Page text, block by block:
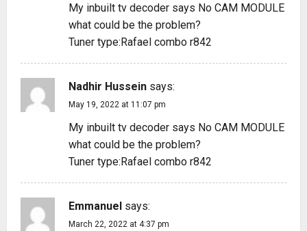
My inbuilt tv decoder says No CAM MODULE
what could be the problem?
Tuner type:Rafael combo r842
Nadhir Hussein says:
May 19, 2022 at 11:07 pm
My inbuilt tv decoder says No CAM MODULE
what could be the problem?
Tuner type:Rafael combo r842
Emmanuel says:
March 22, 2022 at 4:37 pm